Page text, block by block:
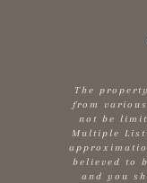
The
from
not be
Multiple
believed to
and you